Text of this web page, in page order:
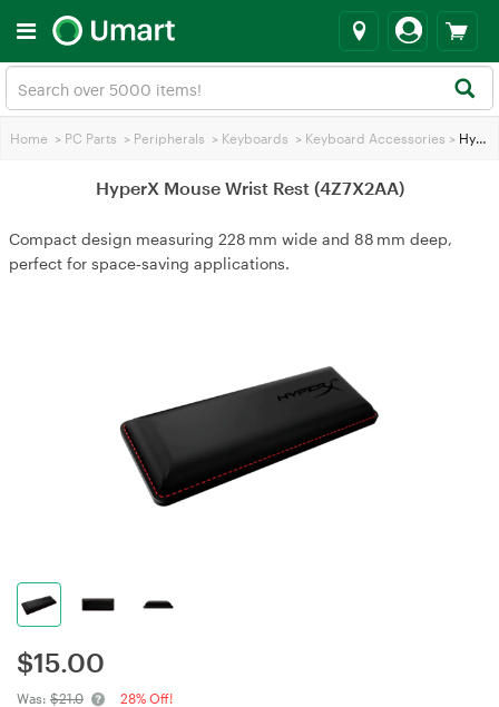
Home > PC Parts > Peripherals > Keyboards > Keyboard Accessories > HyperX Mouse Wrist Rest (4Z7X2AA)
HyperX Mouse Wrist Rest (4Z7X2AA)
Compact design measuring 228 mm wide and 88 mm deep,
perfect for space‑saving applications.
$15.00
Was: $21.0 28% Off!